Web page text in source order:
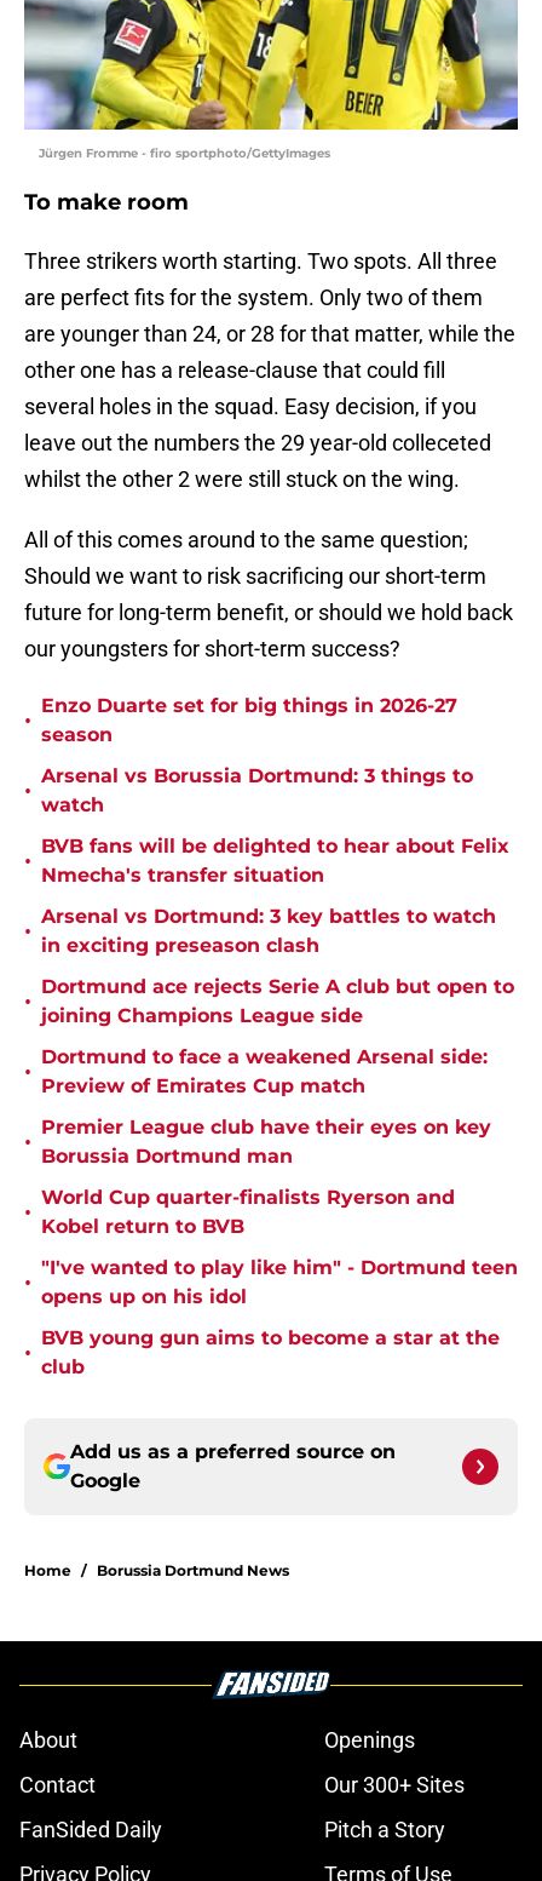
Jürgen Fromme - firo sportphoto/GettyImages
To make room
Three strikers worth starting. Two spots. All three
are perfect fits for the system. Only two of them
are younger than 24, or 28 for that matter, while the
other one has a release-clause that could fill
several holes in the squad. Easy decision, if you
leave out the numbers the 29 year-old colleceted
whilst the other 2 were still stuck on the wing.
All of this comes around to the same question;
Should we want to risk sacrificing our short-term
future for long-term benefit, or should we hold back
our youngsters for short-term success?
•
Enzo Duarte set for big things in 2026-27
season
•
Arsenal vs Borussia Dortmund: 3 things to
watch
•
BVB fans will be delighted to hear about Felix
Nmecha's transfer situation
•
Arsenal vs Dortmund: 3 key battles to watch
in exciting preseason clash
•
Dortmund ace rejects Serie A club but open to
joining Champions League side
•
Dortmund to face a weakened Arsenal side:
Preview of Emirates Cup match
•
Premier League club have their eyes on key
Borussia Dortmund man
•
World Cup quarter-finalists Ryerson and
Kobel return to BVB
•
"I've wanted to play like him" - Dortmund teen
opens up on his idol
•
BVB young gun aims to become a star at the
club
Add us as a preferred source on
Google
Home / Borussia Dortmund News
About
Openings
Contact
Our 300+ Sites
FanSided Daily
Pitch a Story
Privacy Policy
Terms of Use